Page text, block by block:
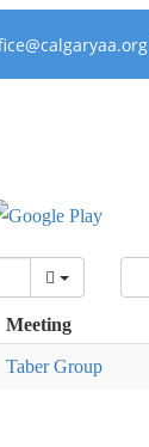
Meeting
Taber Group